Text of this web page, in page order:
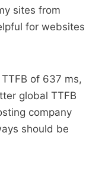
sites from
for websites
of 637 ms,
global TTFB
company
should be